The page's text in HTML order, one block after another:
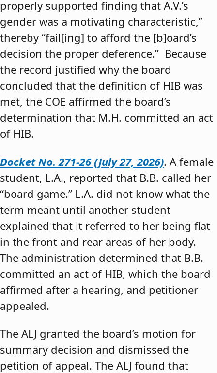
properly supported finding that A.V.’s
gender was a motivating characteristic,”
thereby “fail[ing] to afford the [b]oard’s
decision the proper deference.” Because
the record justified why the board
concluded that the definition of HIB was
met, the COE affirmed the board’s
determination that M.H. committed an act
of HIB.
Docket No. 271-26 (July 27, 2026). A female
student, L.A., reported that B.B. called her
“board game.” L.A. did not know what the
term meant until another student
explained that it referred to her being flat
in the front and rear areas of her body.
The administration determined that B.B.
committed an act of HIB, which the board
affirmed after a hearing, and petitioner
appealed.
The ALJ granted the board’s motion for
summary decision and dismissed the
petition of appeal. The ALJ found that